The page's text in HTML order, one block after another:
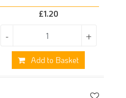
£1.20
- +
Add to Basket